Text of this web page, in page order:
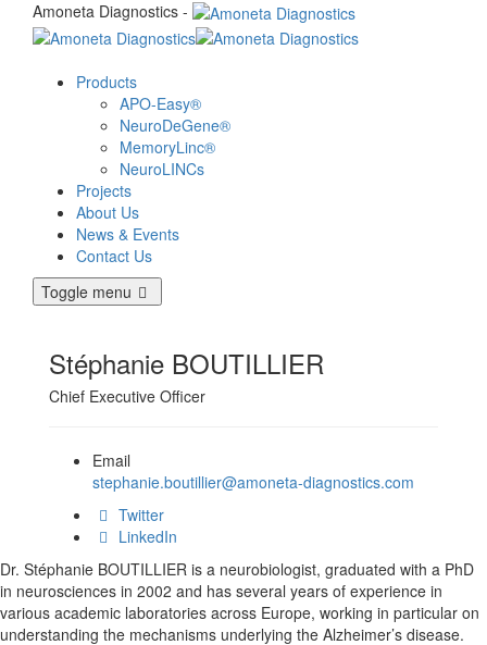
Amoneta Diagnostics -
Products
APO-Easy®
NeuroDeGene®
MemoryLinc®
NeuroLINCs
Projects
About Us
News & Events
Contact Us
Toggle menu
Stéphanie BOUTILLIER
Chief Executive Officer
Email
stephanie.boutillier@amoneta-diagnostics.com
Twitter
LinkedIn
Dr. Stéphanie BOUTILLIER is a neurobiologist, graduated with a PhD
in neurosciences in 2002 and has several years of experience in
various academic laboratories across Europe, working in particular on
understanding the mechanisms underlying the Alzheimer’s disease.